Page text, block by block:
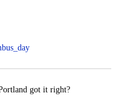
got it right?